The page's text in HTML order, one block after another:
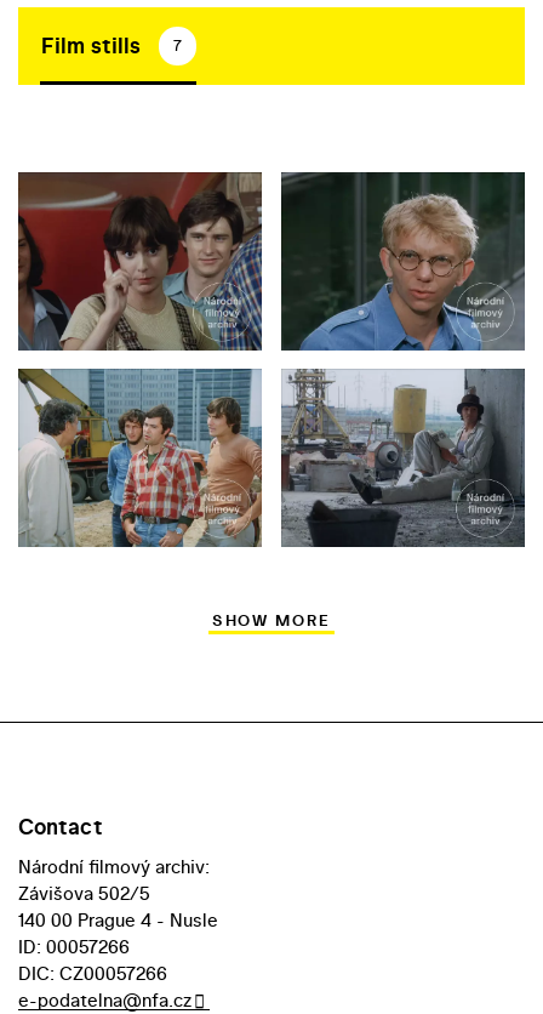
Film stills 7
SHOW MORE
Contact
Národní filmový archiv:
Závišova 502/5
140 00 Prague 4 - Nusle
ID: 00057266
DIC: CZ00057266
e-podatelna@nfa.cz